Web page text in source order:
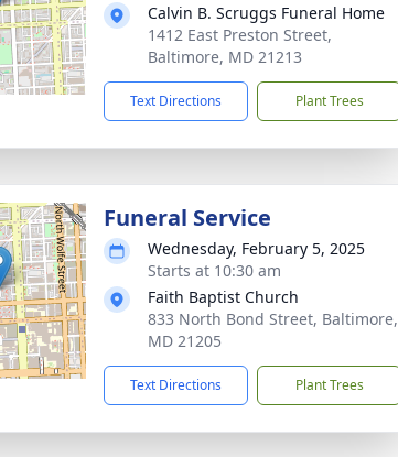
Calvin B. Scruggs Funeral Home
1412 East Preston Street,
Baltimore, MD 21213
Text Directions Plant Trees
Funeral Service
Wednesday, February 5, 2025
Starts at 10:30 am
Faith Baptist Church
833 North Bond Street, Baltimore,
MD 21205
Text Directions Plant Trees